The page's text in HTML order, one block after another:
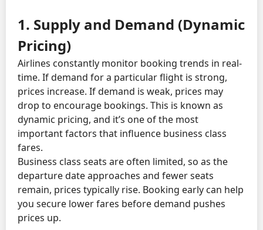
1. Supply and Demand (Dynamic
Pricing)
Airlines constantly monitor booking trends in real-
time. If demand for a particular flight is strong,
prices increase. If demand is weak, prices may
drop to encourage bookings. This is known as
dynamic pricing, and it’s one of the most
important factors that influence business class
fares.
Business class seats are often limited, so as the
departure date approaches and fewer seats
remain, prices typically rise. Booking early can help
you secure lower fares before demand pushes
prices up.